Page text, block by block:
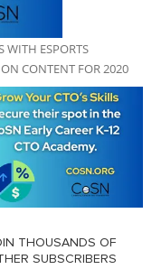
WITH ESPORTS
CONTENT FOR 2020
THOUSANDS OF
SUBSCRIBERS